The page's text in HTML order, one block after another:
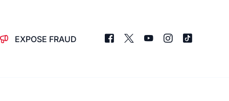
EXPOSE FRAUD